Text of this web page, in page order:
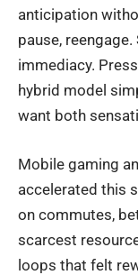
anticipation
pause,
immediacy.
hybrid model
want both
Mobile gaming
accelerated this
on commutes,
scarcest
loops that felt